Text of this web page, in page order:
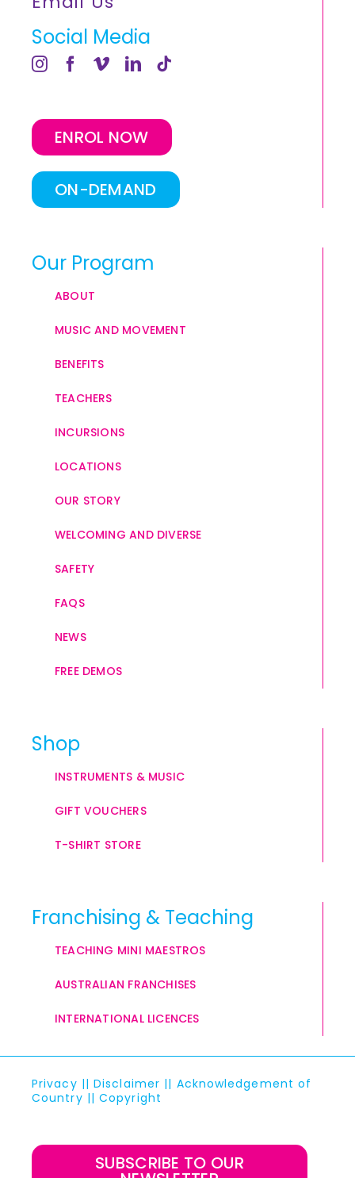
Social Media
ENROL NOW
ON-DEMAND
Our Program
ABOUT
MUSIC AND MOVEMENT
BENEFITS
TEACHERS
INCURSIONS
LOCATIONS
OUR STORY
WELCOMING AND DIVERSE
SAFETY
FAQS
NEWS
FREE DEMOS
Shop
INSTRUMENTS & MUSIC
GIFT VOUCHERS
T-SHIRT STORE
Franchising & Teaching
TEACHING MINI MAESTROS
AUSTRALIAN FRANCHISES
INTERNATIONAL LICENCES
Privacy ||Disclaimer || Acknowledgement of
Country ||Copyright
SUBSCRIBE TO OUR